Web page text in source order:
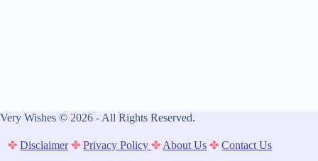
Very Wishes © 2026 - All Rights Reserved.
✤ Disclaimer ✤ Privacy Policy✤ About Us ✤ Contact Us